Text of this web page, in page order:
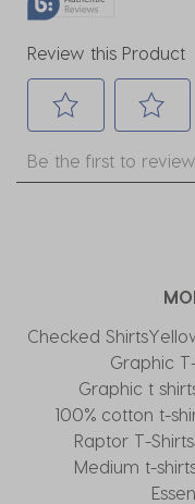
Review this Product
to
star.
submission
to
stars.
This
action
will
open
form.
Be the first to
Checked Shirts
Graphic
Graphic t
100% cotton t-
Raptor T-Shirts
Medium t-